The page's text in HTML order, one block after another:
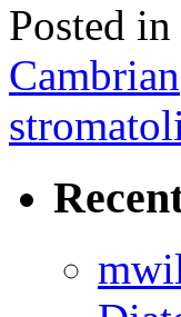
Posted in
Cambrian